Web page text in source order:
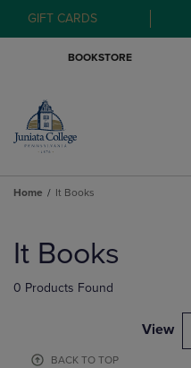
GIFT CARDS
BOOKSTORE
Home It Books
products
It Books
0 Products Found
View
BACK TO TOP